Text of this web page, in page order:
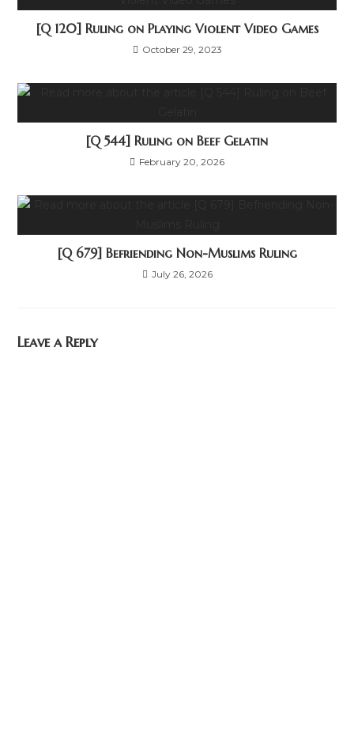
[Q 120] Ruling on Playing Violent Video Games
October 29, 2023
[Q 544] Ruling on Beef Gelatin
February 20, 2026
[Q 679] Befriending Non-Muslims Ruling
July 26, 2026
Leave a Reply